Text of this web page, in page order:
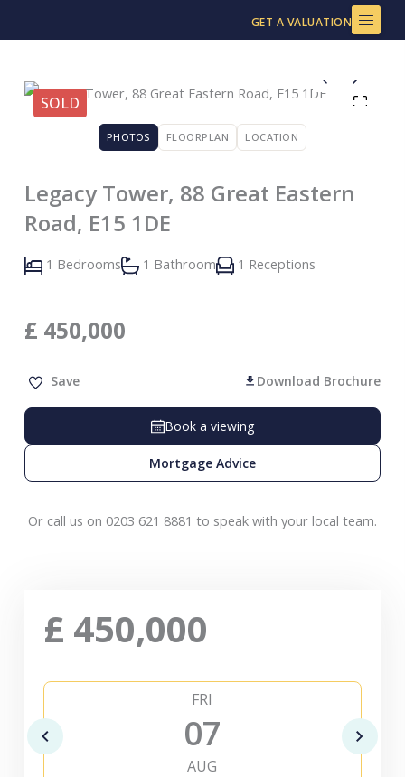
to
GET A VALUATION
SOLD
PHOTOS FLOORPLAN LOCATION
Legacy Tower, 88 Great Eastern
Road, E15 1DE
1 Bedrooms 1 Bathroom 1 Receptions
£ 450,000
Save Download Brochure
Book a viewing
Mortgage Advice
Or call us on 0203 621 8881 to speak with your local team.
£ 450,000
FRI
07
AUG